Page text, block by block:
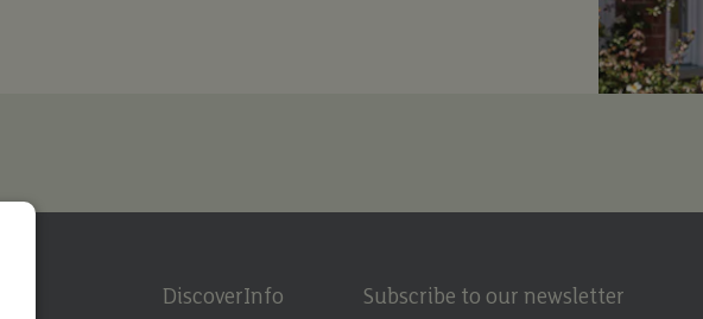
DiscoverInfo Subscribe to our newsletter